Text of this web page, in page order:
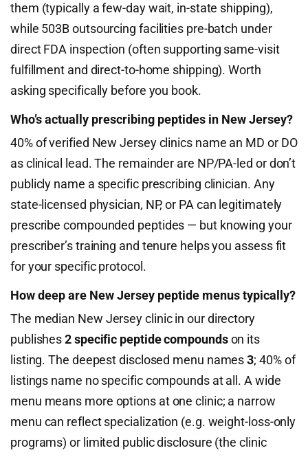
them (typically a few-day wait, in-state shipping),
while 503B outsourcing facilities pre-batch under
direct FDA inspection (often supporting same-visit
fulfillment and direct-to-home shipping). Worth
asking specifically before you book.
Who’s actually prescribing peptides in New Jersey?
40% of verified New Jersey clinics name an MD or DO
as clinical lead. The remainder are NP/PA-led or don’t
publicly name a specific prescribing clinician. Any
state-licensed physician, NP, or PA can legitimately
prescribe compounded peptides — but knowing your
prescriber’s training and tenure helps you assess fit
for your specific protocol.
How deep are New Jersey peptide menus typically?
The median New Jersey clinic in our directory
publishes2 specific peptide compoundson its
listing. The deepest disclosed menu names3; 40% of
listings name no specific compounds at all. A wide
menu means more options at one clinic; a narrow
menu can reflect specialization (e.g. weight-loss-only
programs) or limited public disclosure (the clinic